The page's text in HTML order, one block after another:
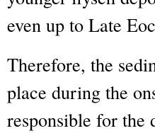
even up to Late
Therefore, the
place during the
responsible for the